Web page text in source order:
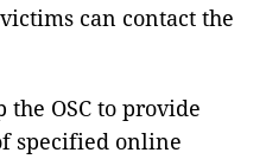
can contact the
OSC to provide
specified online